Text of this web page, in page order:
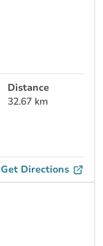
Distance
32.67 km
Get Directions